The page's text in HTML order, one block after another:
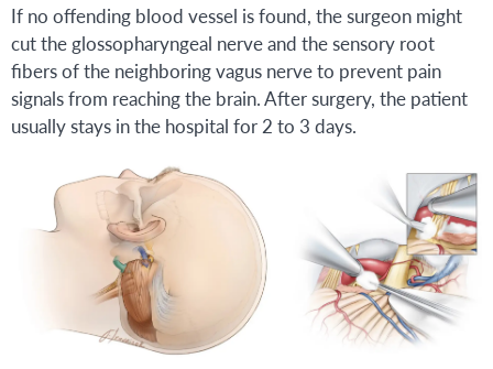
If no offending blood vessel is found, the surgeon might
cut the glossopharyngeal nerve and the sensory root
fibers of the neighboring vagus nerve to prevent pain
signals from reaching the brain. After surgery, the patient
usually stays in the hospital for 2 to 3 days.